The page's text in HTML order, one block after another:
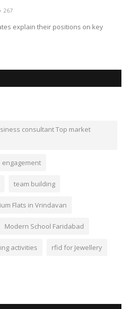
267
explain their positions on key
consultant Top market
engagement
team building
Flats in Vrindavan
Modern School Faridabad
activities rfid for Jewellery